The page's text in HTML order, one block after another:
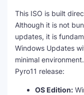
This ISO is built
Although it is not
updates, it is
Windows Updates
minimal
Pyro11 release:
OS Edition: